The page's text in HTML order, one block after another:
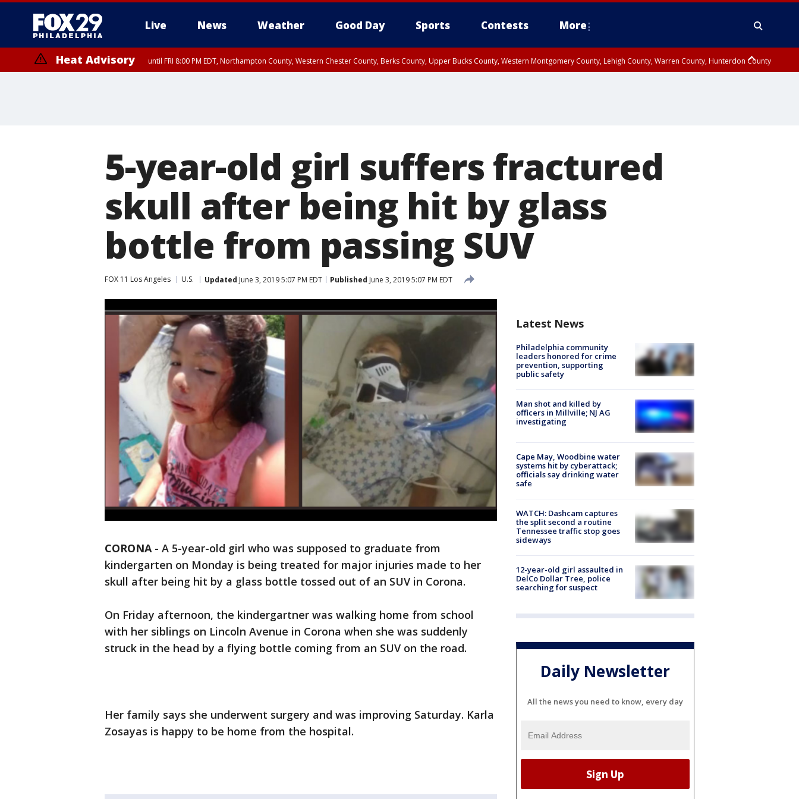
Live News Weather Good Day Sports Contests More
Heat Advisory until FRI 8:00 PM EDT, Northampton County, Western Chester County, Berks County, Upper Bucks County, Western Montgomery County, Lehigh County, Warren County, Hunterdon County
5-year-old girl suffers fractured
skull after being hit by glass
bottle from passing SUV
FOX 11 Los Angeles U.S. Updated June 3, 2019 5:07 PM EDT Published June 3, 2019 5:07 PM EDT
CORONA- A 5-year-old girl who was supposed to graduate from
kindergarten on Monday is being treated for major injuries made to her
skull after being hit by a glass bottle tossed out of an SUV in Corona.
On Friday afternoon, the kindergartner was walking home from school
with her siblings on Lincoln Avenue in Corona when she was suddenly
struck in the head by a flying bottle coming from an SUV on the road.
Her family says she underwent surgery and was improving Saturday. Karla
Zosayas is happy to be home from the hospital.
Latest News
Philadelphia community
leaders honored for crime
prevention, supporting
public safety
Man shot and killed by
officers in Millville; NJ AG
investigating
Cape May, Woodbine water
systems hit by cyberattack;
officials say drinking water
safe
WATCH: Dashcam captures
the split second a routine
Tennessee traffic stop goes
sideways
12-year-old girl assaulted in
DelCo Dollar Tree, police
searching for suspect
Daily Newsletter
All the news you need to know, every day